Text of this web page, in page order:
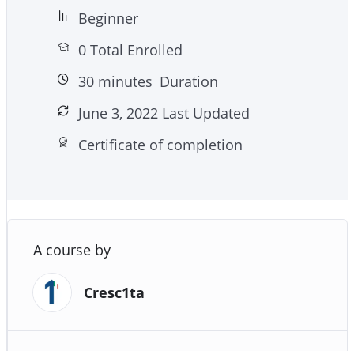
Beginner
0 Total Enrolled
30minutes Duration
June 3, 2022 Last Updated
Certificate of completion
A course by
Cresc1ta